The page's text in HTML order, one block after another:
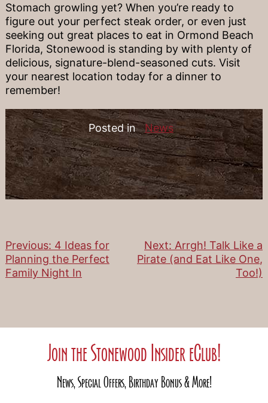
Stomach growling yet? When you’re ready to
figure out your perfect steak order, or even just
seeking out great places to eat in Ormond Beach
Florida, Stonewood is standing by with plenty of
delicious, signature-blend-seasoned cuts. Visit
your nearest location today for a dinner to
remember!
Posted in News
Post
navigation
Previous: 4 Ideas for
Planning the Perfect
Family Night In
Next: Arrgh! Talk Like a
Pirate (and Eat Like One,
Too!)
Join the Stonewood Insider eClub!
News, Special Offers, Birthday Bonus & More!